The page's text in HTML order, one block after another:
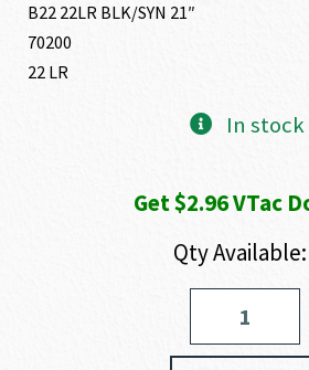
B22 22LR BLK/SYN 21″
70200
22 LR
In stock
Get $2.96 VTac
Qty